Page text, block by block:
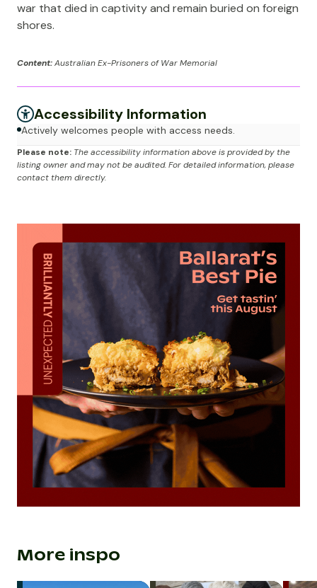
war that died in captivity and remain buried on foreign
shores.
Content:Australian Ex-Prisoners of War Memorial
Accessibility Information
Actively welcomes people with access needs.
Please note: The accessibility information above is provided by the
listing owner and may not be audited. For detailed information, please
contact them directly.
More inspo